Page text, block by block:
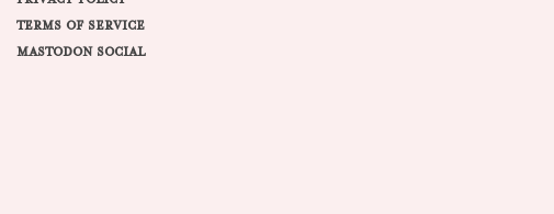
TERMS OF SERVICE
MASTODON SOCIAL